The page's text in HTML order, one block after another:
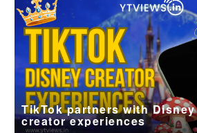
TikTok partners with
creator experiences